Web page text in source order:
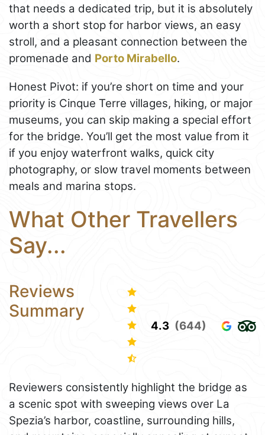
that needs a dedicated trip, but it is absolutely
worth a short stop for harbor views, an easy
stroll, and a pleasant connection between the
promenade and Porto Mirabello.
Honest Pivot: if you’re short on time and your
priority is Cinque Terre villages, hiking, or major
museums, you can skip making a special effort
for the bridge. You’ll get the most value from it
if you enjoy waterfront walks, quick city
photography, or slow travel moments between
meals and marina stops.
What Other Travellers
Say...
Reviews
Summary
4.3 (644)
Reviewers consistently highlight the bridge as
a scenic spot with sweeping views over La
Spezia’s harbor, coastline, surrounding hills,